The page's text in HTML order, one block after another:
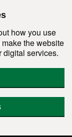
how you use
the website
digital services.